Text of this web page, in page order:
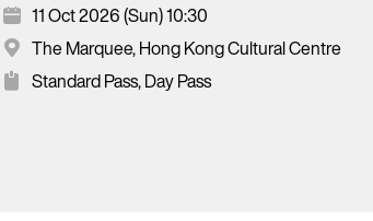
11 Oct 2026 (Sun) 10:30
The Marquee, Hong Kong Cultural Centre
Standard Pass, Day Pass